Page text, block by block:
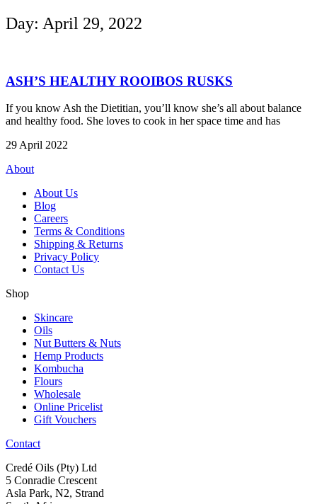
Day: April 29, 2022
ASH’S HEALTHY ROOIBOS RUSKS
If you know Ash the Dietitian, you’ll know she’s all about balance
and healthy food. She loves to cook in her space time and has
29 April 2022
About
About Us
Blog
Careers
Terms & Conditions
Shipping & Returns
Privacy Policy
Contact Us
Shop
Skincare
Oils
Nut Butters & Nuts
Hemp Products
Kombucha
Flours
Wholesale
Online Pricelist
Gift Vouchers
Contact
Credé Oils (Pty) Ltd
5 Conradie Crescent
Asla Park, N2, Strand